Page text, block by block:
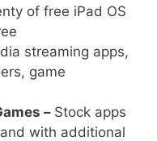
of free iPad OS
streaming apps,
game
– Stock apps
with additional